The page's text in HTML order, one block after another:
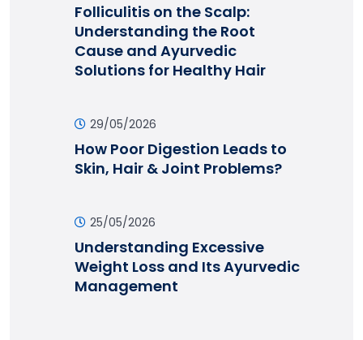
Folliculitis on the Scalp:
Understanding the Root
Cause and Ayurvedic
Solutions for Healthy Hair
29/05/2026
How Poor Digestion Leads to
Skin, Hair & Joint Problems?
25/05/2026
Understanding Excessive
Weight Loss and Its Ayurvedic
Management